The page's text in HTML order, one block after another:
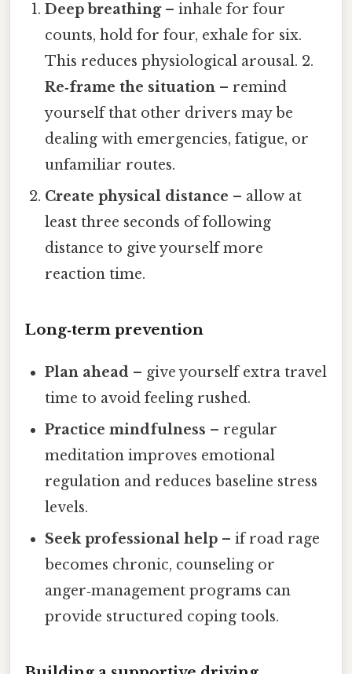
Deep breathing– inhale for four
counts, hold for four, exhale for six.
This reduces physiological arousal. 2.
Re‑frame the situation – remind
yourself that other drivers may be
dealing with emergencies, fatigue, or
unfamiliar routes.
Create physical distance – allow at
least three seconds of following
distance to give yourself more
reaction time.
Long‑term prevention
Plan ahead – give yourself extra travel
time to avoid feeling rushed.
Practice mindfulness – regular
meditation improves emotional
regulation and reduces baseline stress
levels.
Seek professional help – if road rage
becomes chronic, counseling or
anger‑management programs can
provide structured coping tools.